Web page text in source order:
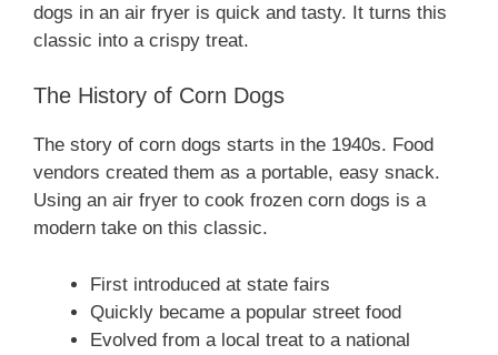
dogs in an air fryer is quick and tasty. It turns this
classic into a crispy treat.
The History of Corn Dogs
The story of corn dogs starts in the 1940s. Food
vendors created them as a portable, easy snack.
Using an air fryer to cook frozen corn dogs is a
modern take on this classic.
First introduced at state fairs
Quickly became a popular street food
Evolved from a local treat to a national